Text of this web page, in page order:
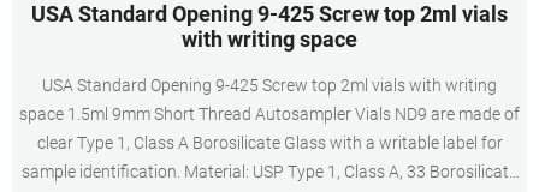
USA Standard Opening 9-425 Screw top 2ml vials
with writing space
USA Standard Opening 9-425 Screw top 2ml vials with writing
space 1.5ml 9mm Short Thread Autosampler Vials ND9 are made of
clear Type 1, Class A Borosilicate Glass with a writable label for
sample identification. Material: USP Type 1, Class A, 33 Borosilicate